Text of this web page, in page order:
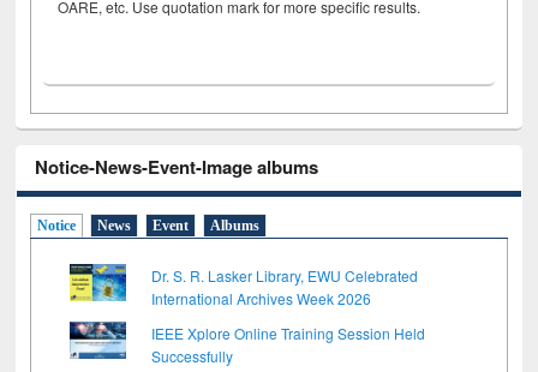
OARE, etc. Use quotation mark for more specific results.
Notice-News-Event-Image albums
Notice News Event Albums
Dr. S. R. Lasker Library, EWU Celebrated
International Archives Week 2026
IEEE Xplore Online Training Session Held
Successfully